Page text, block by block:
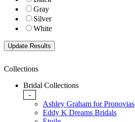
Gray
Silver
White
Collections
Bridal Collections
-
Ashley Graham for Pronovias
Eddy K Dreams Bridals